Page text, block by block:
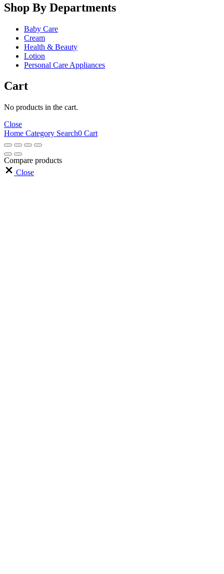
Shop By Departments
Baby Care
Cream
Health & Beauty
Lotion
Personal Care Appliances
Cart
No products in the cart.
Close
Home Category Search0 Cart
Compare products
Close